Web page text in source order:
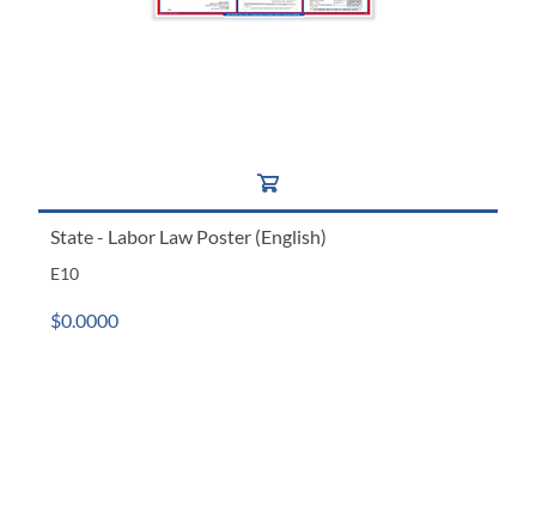
State - Labor Law Poster (English)
E10
$0.0000